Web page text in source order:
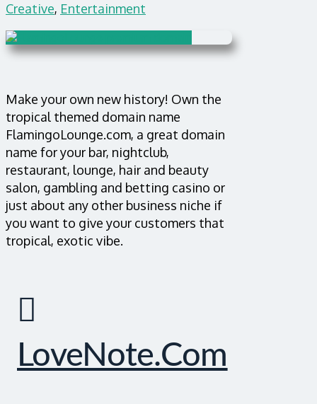
Creative, Entertainment
Make your own new history! Own the
tropical themed domain name
FlamingoLounge.com, a great domain
name for your bar, nightclub,
restaurant, lounge, hair and beauty
salon, gambling and betting casino or
just about any other business niche if
you want to give your customers that
tropical, exotic vibe.
LoveNote.com